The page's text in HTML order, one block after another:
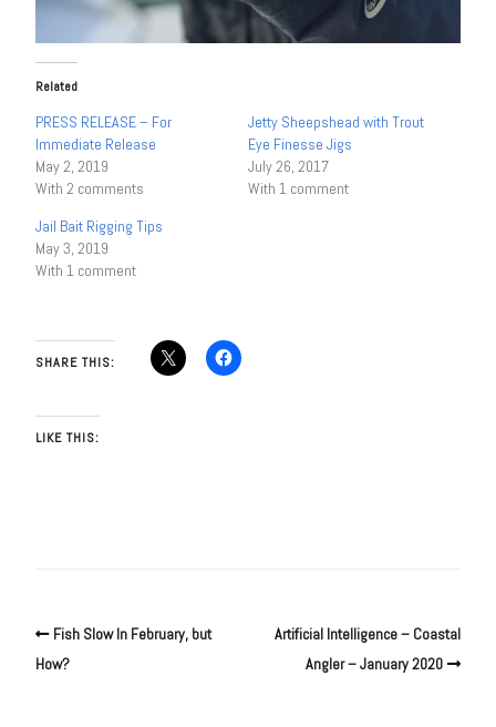
Related
PRESS RELEASE – For
Immediate Release
May 2, 2019
With 2 comments
Jetty Sheepshead with Trout
Eye Finesse Jigs
July 26, 2017
With 1 comment
Jail Bait Rigging Tips
May 3, 2019
With 1 comment
SHARE THIS:
LIKE THIS:
Fish Slow In February, but
How?
Artificial Intelligence – Coastal
Angler – January 2020